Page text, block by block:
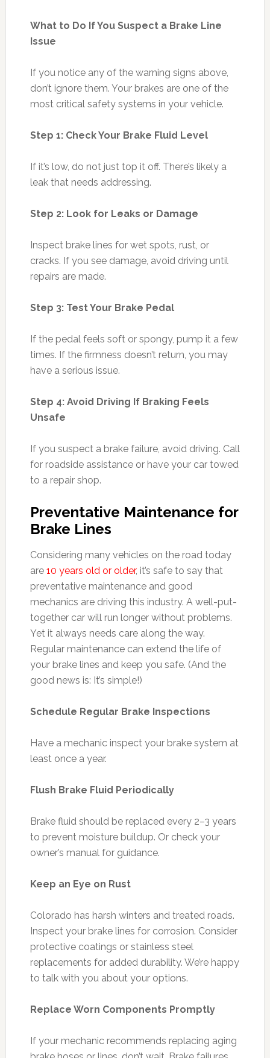
What to Do If You Suspect a Brake Line
Issue
If you notice any of the warning signs above,
don’t ignore them. Your brakes are one of the
most critical safety systems in your vehicle.
Step 1: Check Your Brake Fluid Level
If it’s low, do not just top it off. There’s likely a
leak that needs addressing.
Step 2: Look for Leaks or Damage
Inspect brake lines for wet spots, rust, or
cracks. If you see damage, avoid driving until
repairs are made.
Step 3: Test Your Brake Pedal
If the pedal feels soft or spongy, pump it a few
times. If the firmness doesn’t return, you may
have a serious issue.
Step 4: Avoid Driving If Braking Feels
Unsafe
If you suspect a brake failure, avoid driving. Call
for roadside assistance or have your car towed
to a repair shop.
Preventative Maintenance for
Brake Lines
Considering many vehicles on the road today
are 10 years old or older, it’s safe to say that
preventative maintenance and good
mechanics are driving this industry. A well-put-
together car will run longer without problems.
Yet it always needs care along the way.
Regular maintenance can extend the life of
your brake lines and keep you safe. (And the
good news is: It’s simple!)
Schedule Regular Brake Inspections
Have a mechanic inspect your brake system at
least once a year.
Flush Brake Fluid Periodically
Brake fluid should be replaced every 2–3 years
to prevent moisture buildup. Or check your
owner’s manual for guidance.
Keep an Eye on Rust
Colorado has harsh winters and treated roads.
Inspect your brake lines for corrosion. Consider
protective coatings or stainless steel
replacements for added durability. We’re happy
to talk with you about your options.
Replace Worn Components Promptly
If your mechanic recommends replacing aging